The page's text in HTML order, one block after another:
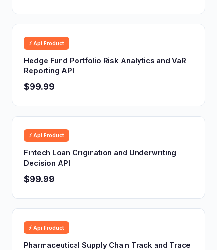
⚡ Api Product
Hedge Fund Portfolio Risk Analytics and VaR
Reporting API
$99.99
⚡ Api Product
Fintech Loan Origination and Underwriting
Decision API
$99.99
⚡ Api Product
Pharmaceutical Supply Chain Track and Trace